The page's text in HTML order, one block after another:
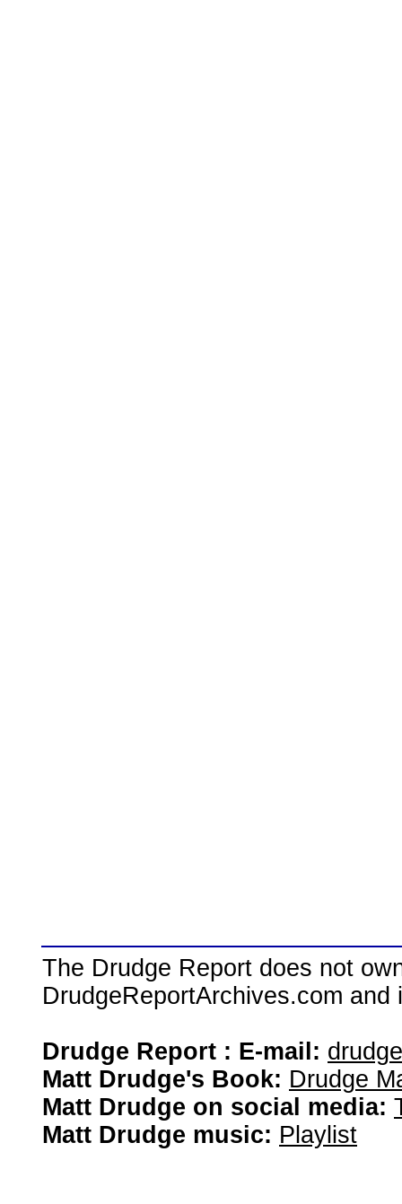
The Drudge Report does not
DrudgeReportArchives.com
Drudge Report : E-mail:
Matt Drudge's Book: Drudge
Matt Drudge on social media:
Matt Drudge music: Playlist